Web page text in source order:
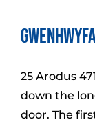
25 Arodus
down the
door. The